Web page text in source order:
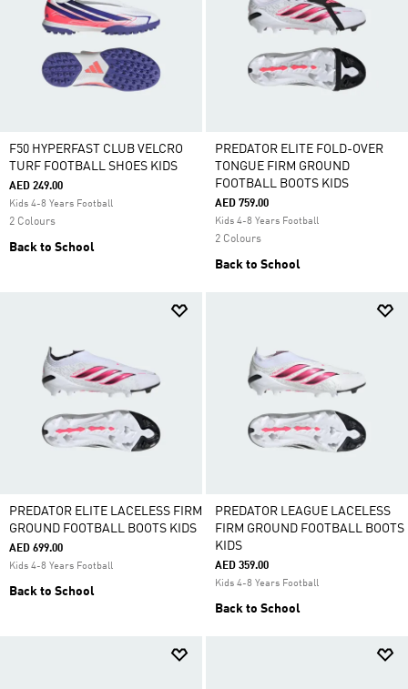
F50 HYPERFAST CLUB VELCRO
TURF FOOTBALL SHOES KIDS
AED 249.00
Kids 4-8 Years Football
2 Colours
Back to School
PREDATOR ELITE FOLD-OVER
TONGUE FIRM GROUND
FOOTBALL BOOTS KIDS
AED 759.00
Kids 4-8 Years Football
2 Colours
Back to School
PREDATOR ELITE LACELESS FIRM
GROUND FOOTBALL BOOTS KIDS
AED 699.00
Kids 4-8 Years Football
Back to School
PREDATOR LEAGUE LACELESS
FIRM GROUND FOOTBALL BOOTS
KIDS
AED 359.00
Kids 4-8 Years Football
Back to School